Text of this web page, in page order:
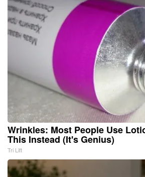
Wrinkles: Most People Use
This Instead (It's Genius)
Tri Lift